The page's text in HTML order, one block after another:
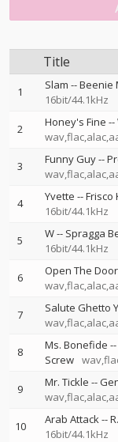
Title
1 Slam --Beenie
16bit/44.1kHz
2 Honey's Fine --
3 Funny Guy--
4 Yvette --Frisco
16bit/44.1kHz
5 W-- Spragga
16bit/44.1kHz
6 Open The Door
7 Salute Ghetto
8 Ms. Bonefide --
Screw
9 Mr. Tickle --
10 Arab Attack--
16bit/44.1kHz